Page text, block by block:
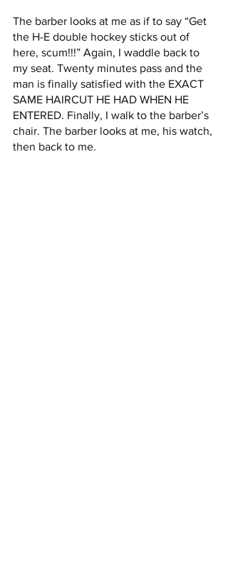
The barber looks at me as if to say “Get
the H-E double hockey sticks out of
here, scum!!!” Again, I waddle back to
my seat. Twenty minutes pass and the
man is finally satisfied with the EXACT
SAME HAIRCUT HE HAD WHEN HE
ENTERED. Finally, I walk to the barber’s
chair. The barber looks at me, his watch,
then back to me.